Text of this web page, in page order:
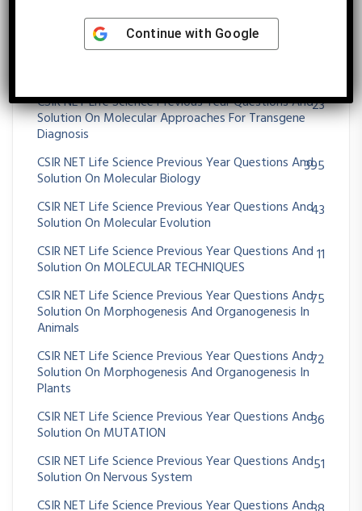
CSIR NET Life Science Previous Year Questions And
Solution On Microbial Fermentation
CSIR NET Life Science Previous Year Questions And
Solution On Molecular Approaches For Transgene
Diagnosis
23
CSIR NET Life Science Previous Year Questions And
Solution On Molecular Biology
395
CSIR NET Life Science Previous Year Questions And
Solution On Molecular Evolution
43
CSIR NET Life Science Previous Year Questions And
Solution On MOLECULAR TECHNIQUES
11
CSIR NET Life Science Previous Year Questions And
Solution On Morphogenesis And Organogenesis In
Animals
75
CSIR NET Life Science Previous Year Questions And
Solution On Morphogenesis And Organogenesis In
Plants
72
CSIR NET Life Science Previous Year Questions And
Solution On MUTATION
36
CSIR NET Life Science Previous Year Questions And
Solution On Nervous System
51
CSIR NET Life Science Previous Year Questions And
Continue with Google